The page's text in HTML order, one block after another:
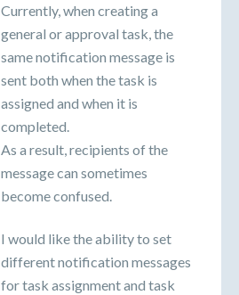
Currently, when creating a
general or approval task, the
same notification message is
sent both when the task is
assigned and when it is
completed.
As a result, recipients of the
message can sometimes
become confused.
I would like the ability to set
different notification messages
for task assignment and task